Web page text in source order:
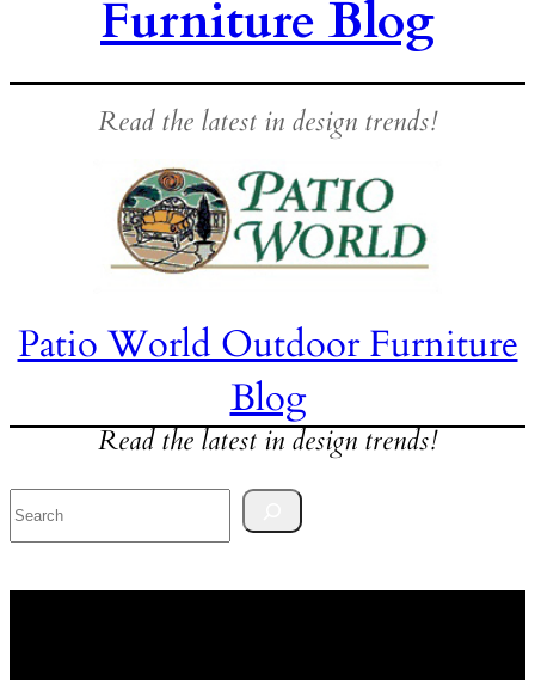
Furniture Blog
Read the latest in design trends!
Patio World Outdoor Furniture
Blog
Read the latest in design trends!